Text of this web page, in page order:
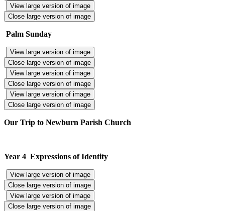
View large version of image
Close large version of image
Palm Sunday
View large version of image
Close large version of image
View large version of image
Close large version of image
View large version of image
Close large version of image
Our Trip to Newburn Parish Church
Year 4 Expressions of Identity
View large version of image
Close large version of image
View large version of image
Close large version of image